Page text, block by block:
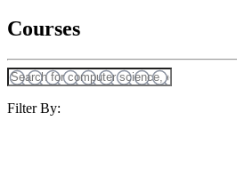
Courses
Filter By: